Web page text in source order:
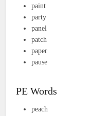
paint
party
panel
patch
paper
pause
PE Words
peach